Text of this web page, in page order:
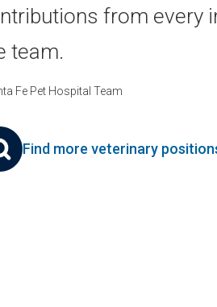
from every
team.
Fe Pet Hospital Team
Find more veterinary